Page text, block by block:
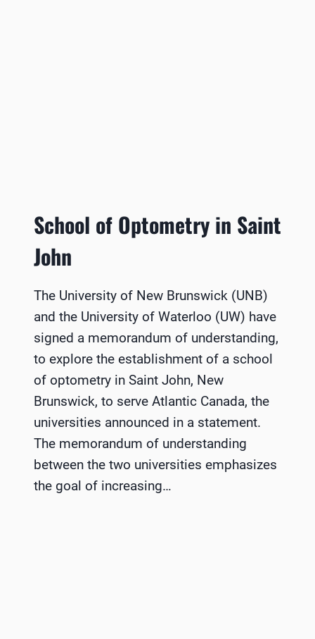
School of Optometry in Saint
John
The University of New Brunswick (UNB)
and the University of Waterloo (UW) have
signed a memorandum of understanding,
to explore the establishment of a school
of optometry in Saint John, New
Brunswick, to serve Atlantic Canada, the
universities announced in a statement.
The memorandum of understanding
between the two universities emphasizes
the goal of increasing…